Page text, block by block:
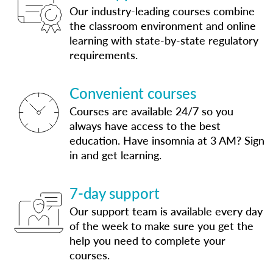
Our industry-leading courses combine
the classroom environment and online
learning with state-by-state regulatory
requirements.
Convenient courses
Courses are available 24/7 so you
always have access to the best
education. Have insomnia at 3 AM? Sign
in and get learning.
7-day support
Our support team is available every day
of the week to make sure you get the
help you need to complete your
courses.